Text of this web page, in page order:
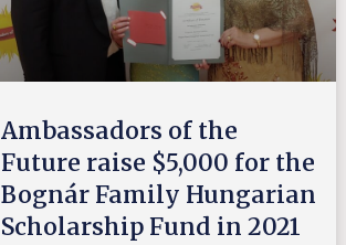
Ambassadors of the
Future raise $5,000 for the
Bognár Family Hungarian
Scholarship Fund in 2021